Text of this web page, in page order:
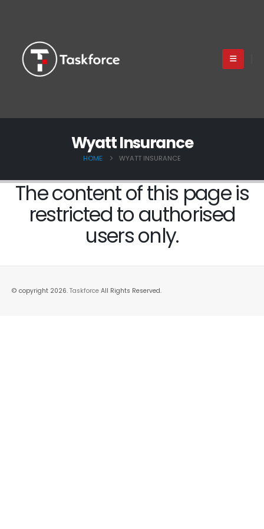
Wyatt Insurance
HOME WYATT INSURANCE
The content of this page is
restricted to authorised
users only.
© copyright 2026. Taskforce All Rights Reserved.